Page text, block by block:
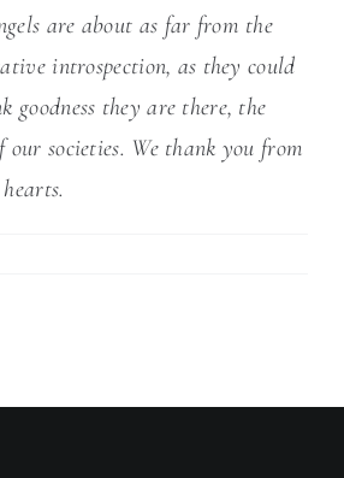
are about as far from the
introspection, as they could
goodness they are there, the
our societies. We thank you from